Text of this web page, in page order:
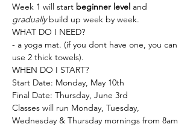
Week 1 will start beginner level and
gradually build up week by week.
WHAT DO I NEED?
- a yoga mat. (if you dont have one, you can
use 2 thick towels).
WHEN DO I START?
Start Date: Monday, May 10th
Final Date: Thursday, June 3rd
Classes will run Monday, Tuesday,
Wednesday & Thursday mornings from 8am